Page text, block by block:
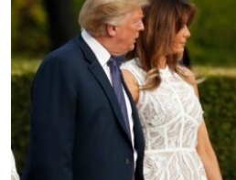
ՏԱՐԱԾԱՇՐՋԱՆ
ՄԻՋԱԶԳԱՅԻՆ
ՍՊՈՐՏ
ՄԵԿՆԱԲԱՆՈՒԹՅՈՒՆ